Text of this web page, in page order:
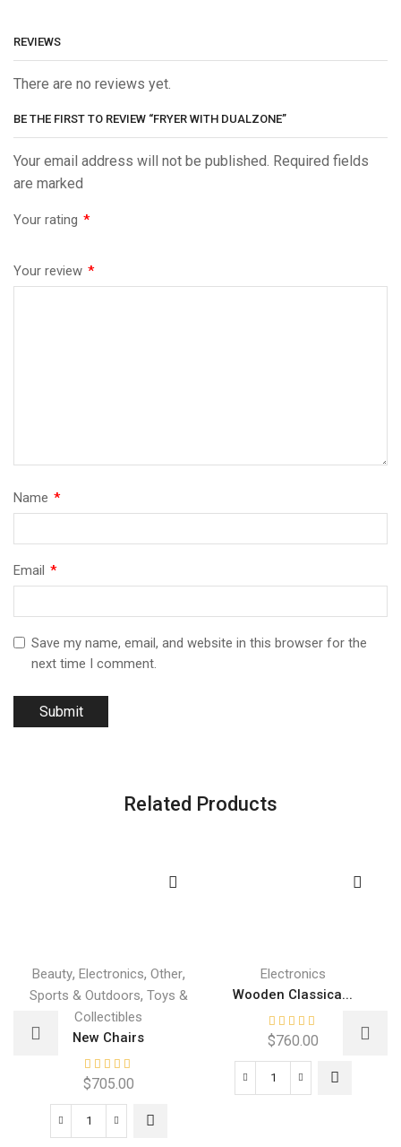
REVIEWS
There are no reviews yet.
BE THE FIRST TO REVIEW “FRYER WITH DUALZONE”
Your email address will not be published. Required fields
are marked
Your rating *
Your review *
Name *
Email *
Save my name, email, and website in this browser for the
next time I comment.
Related Products
Beauty, Electronics, Other,
Sports & Outdoors, Toys &
Collectibles
New Chairs
$705.00
Electronics
Wooden Classica...
$760.00